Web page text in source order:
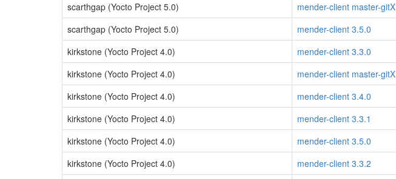
scarthgap (Yocto Project 5.0)
mender-client master-gitX
scarthgap (Yocto Project 5.0)
mender-client 3.5.0
kirkstone (Yocto Project 4.0)
mender-client 3.3.0
kirkstone (Yocto Project 4.0)
mender-client master-gitX
kirkstone (Yocto Project 4.0)
mender-client 3.4.0
kirkstone (Yocto Project 4.0)
mender-client 3.3.1
kirkstone (Yocto Project 4.0)
mender-client 3.5.0
kirkstone (Yocto Project 4.0)
mender-client 3.3.2